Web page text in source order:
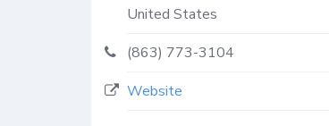
United States
(863) 773-3104
Website